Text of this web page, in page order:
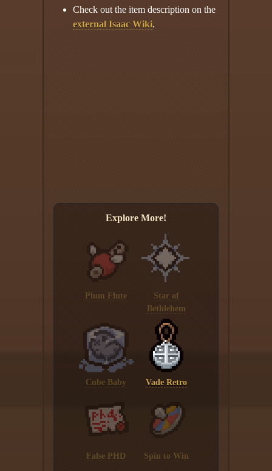
Check out the item description on the
external Isaac Wiki.
Explore More!
Plum Flute
Star of
Bethlehem
Cube Baby Vade Retro
False PHD Spin to Win